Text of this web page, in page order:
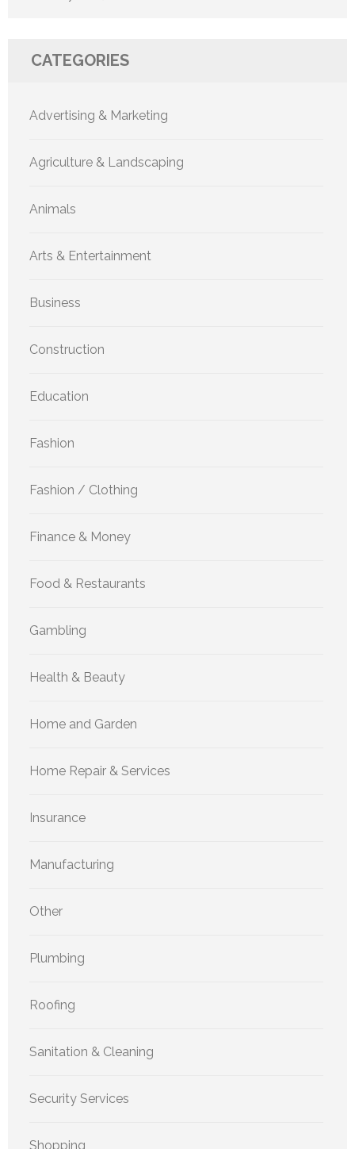
CATEGORIES
Advertising & Marketing
Agriculture & Landscaping
Animals
Arts & Entertainment
Business
Construction
Education
Fashion
Fashion / Clothing
Finance & Money
Food & Restaurants
Gambling
Health & Beauty
Home and Garden
Home Repair & Services
Insurance
Manufacturing
Other
Plumbing
Roofing
Sanitation & Cleaning
Security Services
Shopping